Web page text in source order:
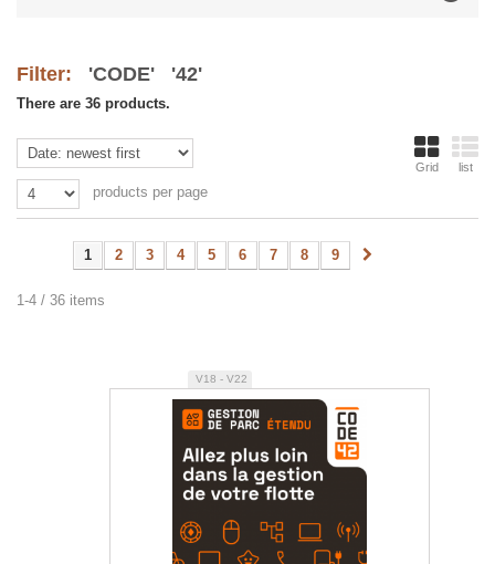
Filter: 'CODE' '42'
There are 36 products.
Grid list
products per page
1 2 3 4 5 6 7 8 9
1-4 / 36 items
V18 - V22